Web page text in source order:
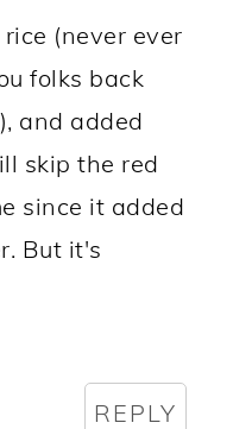
(never ever
folks back
and added
skip the red
since it added
But it's
REPLY